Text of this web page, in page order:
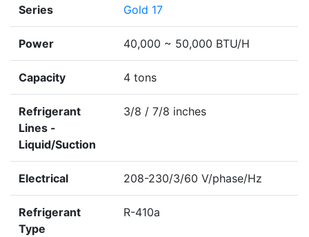
Series Gold 17
Power 40,000 ~ 50,000 BTU/H
Capacity 4 tons
Refrigerant
Lines -
Liquid/Suction
3/8 / 7/8 inches
Electrical 208-230/3/60 V/phase/Hz
Refrigerant
Type
R-410a